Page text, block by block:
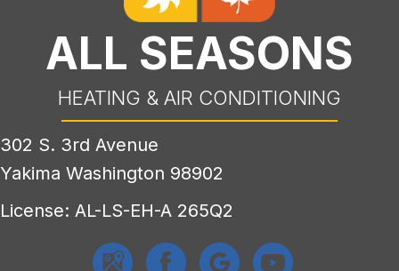
ALL SEASONS
HEATING & AIR CONDITIONING
302 S. 3rd Avenue
Yakima Washington 98902
License: AL-LS-EH-A 265Q2